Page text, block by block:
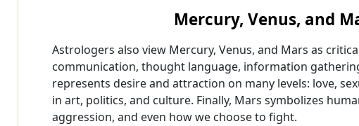
Mercury, Venus, and
Astrologers also view Mercury, Venus, and Mars as
communication, thought language, information
represents desire and attraction on many levels: love,
in art, politics, and culture. Finally, Mars symbolizes
aggression, and even how we choose to fight.